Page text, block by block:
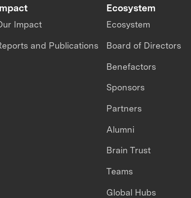
Impact
and Publications
Ecosystem
Ecosystem
Board of Directors
Benefactors
Sponsors
Partners
Alumni
Brain Trust
Teams
Global Hubs